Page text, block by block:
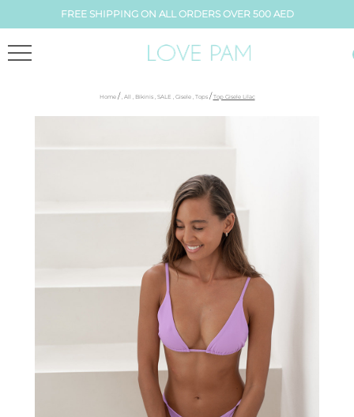
FREE SHIPPING ON ALL ORDERS OVER 500 AED
Home / , All , Bikinis, SALE , Gisele, Tops / Top Gisele Lilac